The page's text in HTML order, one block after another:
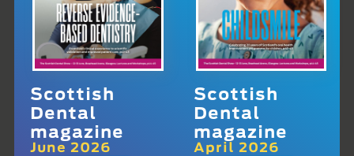
Scottish
Dental
magazine
June 2026
Scottish
Dental
magazine
April 2026